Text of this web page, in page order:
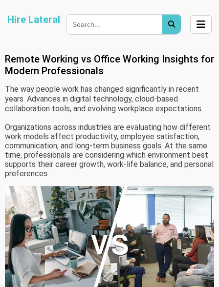
Hire Lateral
Remote Working vs Office Working Insights for
Modern Professionals
The way people work has changed significantly in recent
years. Advances in digital technology, cloud-based
collaboration tools, and evolving workplace expectations
done. As a result, remote working and office working have
become two widely discussed approaches to professional
life.
Organizations across industries are evaluating how different
work models affect productivity, employee satisfaction,
communication, and long-term business goals. At the same
time, professionals are considering which environment best
supports their career growth, work-life balance, and personal
preferences.